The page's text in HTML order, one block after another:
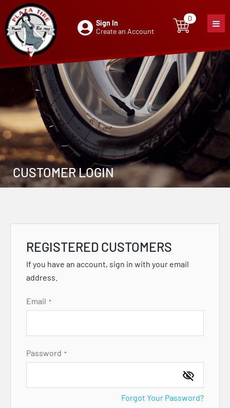
Sign In
Create an Account
0
0item
CUSTOMER LOGIN
REGISTERED CUSTOMERS
If you have an account, sign in with your email
address.
Email
Password
Forgot Your Password?